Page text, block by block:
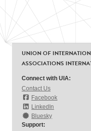
UNION OF
ASSOCIATIONS
Connect with UIA:
Contact Us
Facebook
LinkedIn
Bluesky
Support: